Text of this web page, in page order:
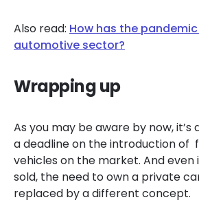
Also read: How has the
automotive sector?
Wrapping up
As you may be aware by now,
a deadline on the introduction of
vehicles on the market. And even
sold, the need toowna private
replaced by a different concept.